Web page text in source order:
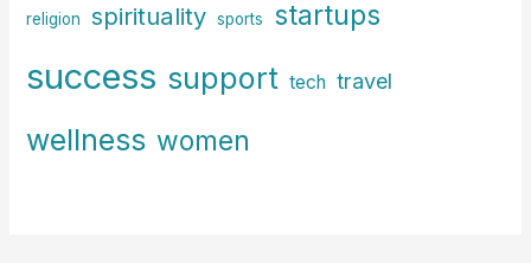
religion spirituality sports startups
success support tech travel
wellness women